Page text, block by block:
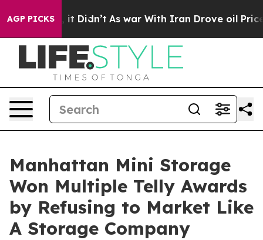
AGP PICKS
Well, it Didn’t As war With Iran Drove oil Prices
Manhattan Mini Storage
Won Multiple Telly Awards
by Refusing to Market Like
A Storage Company